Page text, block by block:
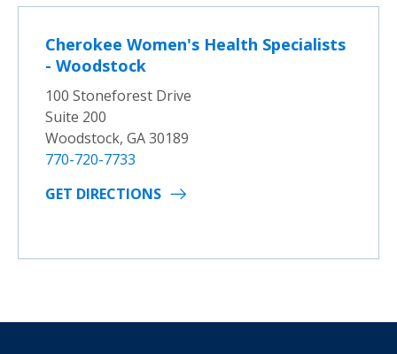
Cherokee Women's Health Specialists
- Woodstock
100 Stoneforest Drive
Suite 200
Woodstock, GA 30189
770-720-7733
GET DIRECTIONS